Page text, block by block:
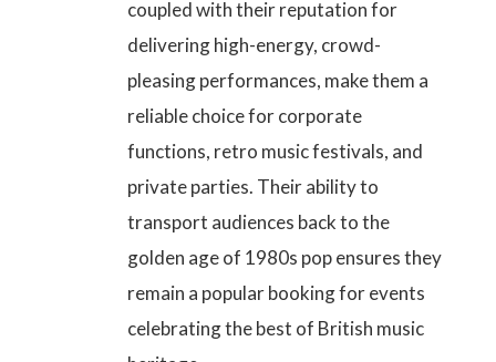
coupled with their reputation for
delivering high-energy, crowd-
pleasing performances, make them a
reliable choice for corporate
functions, retro music festivals, and
private parties. Their ability to
transport audiences back to the
golden age of 1980s pop ensures they
remain a popular booking for events
celebrating the best of British music